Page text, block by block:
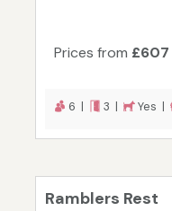
Prices from £607
6 | 3 | Yes |
Ramblers Rest